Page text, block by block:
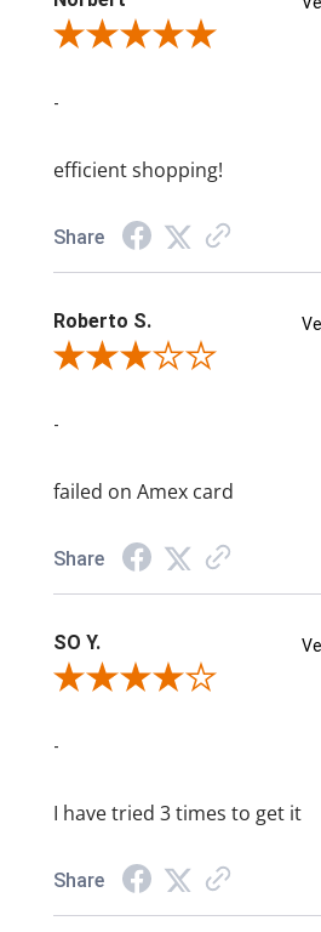
Review By Norbert
-
efficient shopping!
Share
Roberto S.
Review By Roberto S.
-
failed on Amex card
Share
SO Y.
Review By SO Y.
-
I have tried 3 times to get it
Share